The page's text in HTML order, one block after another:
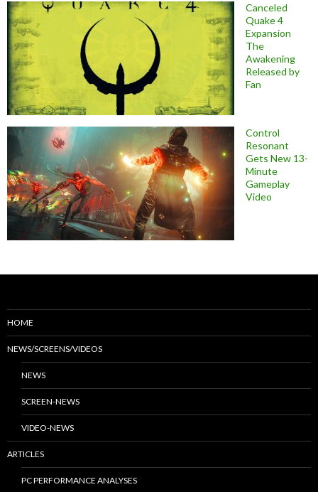
Canceled
Quake 4
Expansion
The
Awakening
Released by
Fan
Control
Resonant
Gets New 13-
Minute
Gameplay
Video
HOME
NEWS/SCREENS/VIDEOS
NEWS
SCREEN-NEWS
VIDEO-NEWS
ARTICLES
PC PERFORMANCE ANALYSES